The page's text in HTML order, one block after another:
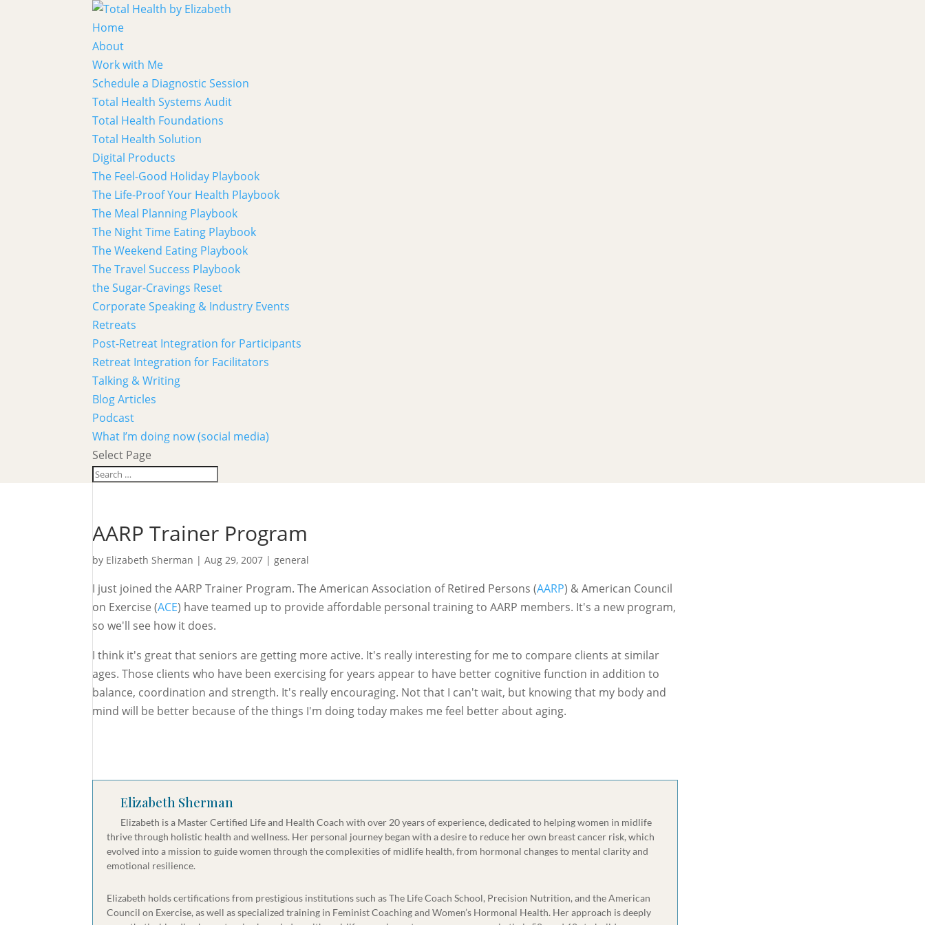
Home
About
Work with Me
Schedule a Diagnostic Session
Total Health Systems Audit
Total Health Foundations
Total Health Solution
Digital Products
The Feel-Good Holiday Playbook
The Life-Proof Your Health Playbook
The Meal Planning Playbook
The Night Time Eating Playbook
The Weekend Eating Playbook
The Travel Success Playbook
the Sugar-Cravings Reset
Corporate Speaking & Industry Events
Retreats
Post-Retreat Integration for Participants
Retreat Integration for Facilitators
Talking & Writing
Blog Articles
Podcast
What I’m doing now (social media)
Select Page
AARP Trainer Program
by Elizabeth Sherman |Aug 29, 2007 |general
I just joined the AARP Trainer Program. The American Association of Retired Persons (AARP) & American Council
on Exercise (ACE) have teamed up to provide affordable personal training to AARP members. It's a new program,
so we'll see how it does.
I think it's great that seniors are getting more active. It's really interesting for me to compare clients at similar
ages. Those clients who have been exercising for years appear to have better cognitive function in addition to
balance, coordination and strength. It's really encouraging. Not that I can't wait, but knowing that my body and
mind will be better because of the things I'm doing today makes me feel better about aging.
Elizabeth Sherman
Elizabeth is a Master Certified Life and Health Coach with over 20 years of experience, dedicated to helping women in midlife
thrive through holistic health and wellness. Her personal journey began with a desire to reduce her own breast cancer risk, which
evolved into a mission to guide women through the complexities of midlife health, from hormonal changes to mental clarity and
emotional resilience.
Elizabeth holds certifications from prestigious institutions such as The Life Coach School, Precision Nutrition, and the American
Council on Exercise, as well as specialized training in Feminist Coaching and Women’s Hormonal Health. Her approach is deeply